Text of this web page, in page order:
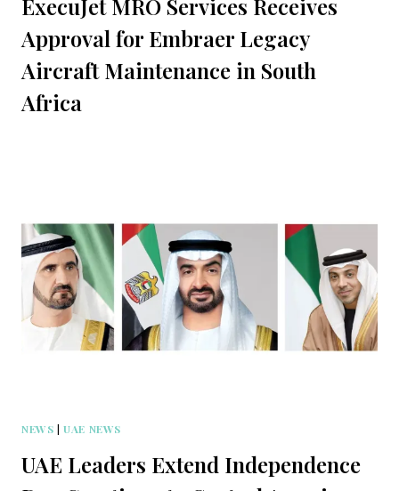
ExecuJet MRO Services Receives
Approval for Embraer Legacy
Aircraft Maintenance in South
Africa
NEWS |UAE NEWS
UAE Leaders Extend Independence